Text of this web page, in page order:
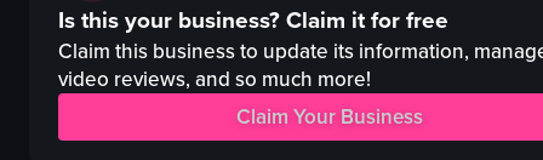
pool
patio
bar
lounge
sushi
toy truck
paper umbrellas
Is this your business?Claim it for free
Claim this business to update its information,
video reviews, and so much more!
Claim Your Business